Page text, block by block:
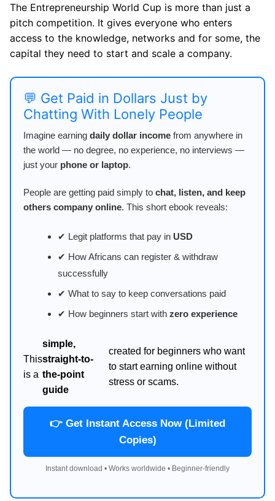
The Entrepreneurship World Cup is more than just a
pitch competition. It gives everyone who enters
access to the knowledge, networks and for some, the
capital they need to start and scale a company.
💬 Get Paid in Dollars Just by
Chatting With Lonely People
Imagine earning daily dollar income from anywhere in
the world — no degree, no experience, no interviews —
just your phone or laptop.
People are getting paid simply to chat, listen, and keep
others company online. This short ebook reveals:
✔ Legit platforms that pay in USD
✔ How Africans can register & withdraw
successfully
✔ What to say to keep conversations paid
✔ How beginners start with zero experience
This
is a
simple,
straight-to-
the-point
guide
created for beginners who want
to start earning online without
stress or scams.
👉 Get Instant Access Now (Limited
Copies)
Instant download • Works worldwide • Beginner-friendly